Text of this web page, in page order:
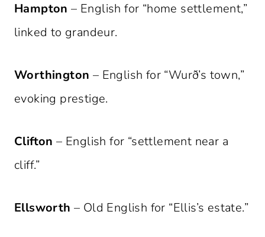
Hampton – English for “home settlement,”
linked to grandeur.
Worthington – English for “Wurð’s town,”
evoking prestige.
Clifton – English for “settlement near a
cliff.”
Ellsworth – Old English for “Ellis’s estate.”